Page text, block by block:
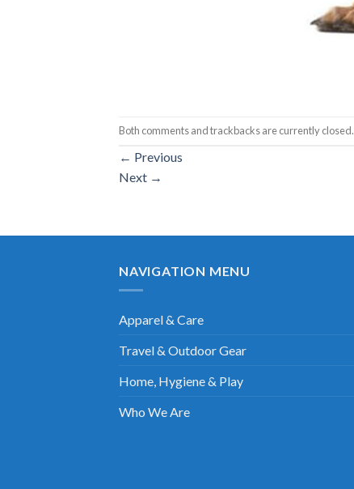
Both comments and trackbacks are currently closed.
← Previous
Next →
NAVIGATION MENU
Apparel & Care
Travel & Outdoor Gear
Home, Hygiene & Play
Who We Are